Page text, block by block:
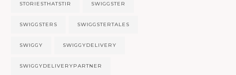
STORIESTHATSTIR SWIGGSTER
SWIGGSTERS SWIGGSTERTALES
SWIGGY SWIGGYDELIVERY
SWIGGYDELIVERYPARTNER